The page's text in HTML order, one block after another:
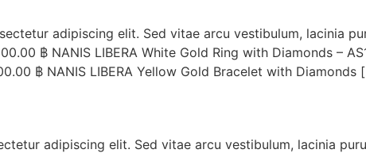
adipiscing elit. Sed vitae arcu vestibulum, lacinia
฿ NANIS LIBERA White Gold Ring with Diamonds –
฿ NANIS LIBERA Yellow Gold Bracelet with Diamonds
adipiscing elit. Sed vitae arcu vestibulum, lacinia